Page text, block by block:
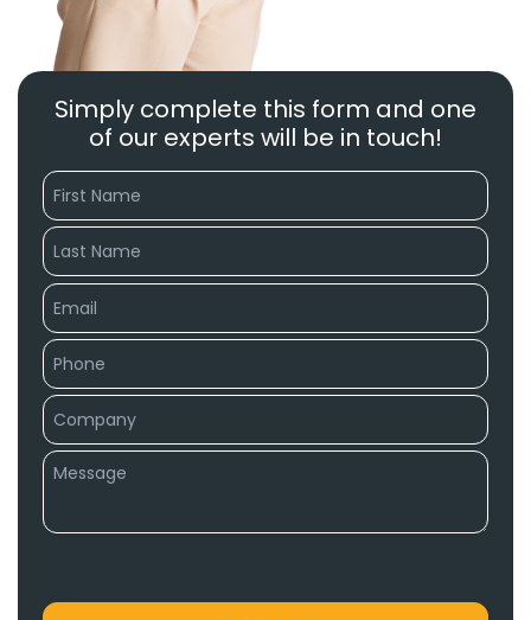
Simply complete this form and one
of our experts will be in touch!